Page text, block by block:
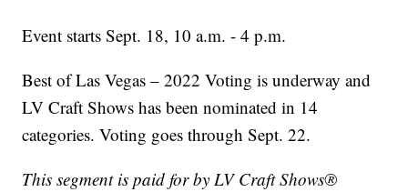
Event starts Sept. 18, 10 a.m. - 4 p.m.
Best of Las Vegas – 2022 Voting is underway and
LV Craft Shows has been nominated in 14
categories. Voting goes through Sept. 22.
This segment is paid for by LV Craft Shows®